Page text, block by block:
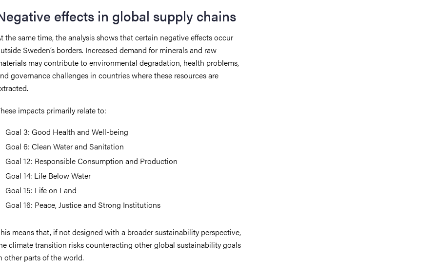
effects in global supply chains
the same time, the analysis shows that certain negative effects occur
Sweden’s borders. Increased demand for minerals and raw
may contribute to environmental degradation, health problems,
governance challenges in countries where these resources are
impacts primarily relate to:
Goal 3: Good Health and Well-being
Goal 6: Clean Water and Sanitation
Goal 12: Responsible Consumption and Production
Goal 14: Life Below Water
Goal 15: Life on Land
Goal 16: Peace, Justice and Strong Institutions
means that, if not designed with a broader sustainability perspective,
climate transition risks counteracting other global sustainability goals
other parts of the world.